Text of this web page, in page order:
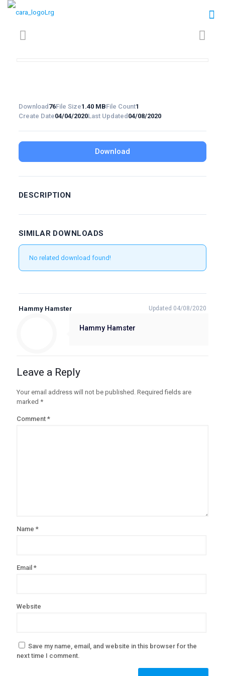
Download 76File Size1.40 MBFile Count1
Create Date04/04/2020Last Updated 04/08/2020
Download
DESCRIPTION
SIMILAR DOWNLOADS
No related download found!
Hammy Hamster Updated 04/08/2020
Hammy Hamster
Leave a Reply
Your email address will not be published. Required fields are
marked *
Comment *
Name *
Email *
Website
Save my name, email, and website in this browser for the
next time I comment.